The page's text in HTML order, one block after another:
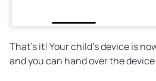
That's it! Your child's device is
and you can hand over the